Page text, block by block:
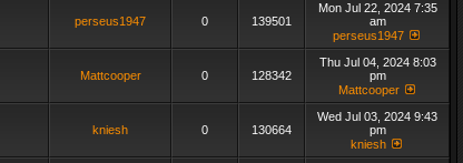
perseus1947 0 139501
Mon Jul 22, 2024 7:35
am
perseus1947
Mattcooper 0 128342
Thu Jul 04, 2024 8:03
pm
Mattcooper
kniesh 0 130664
Wed Jul 03, 2024 9:43
pm
kniesh